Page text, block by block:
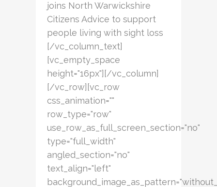
joins North Warwickshire
Citizens Advice to support
people living with sight loss
[/vc_column_text]
[vc_empty_space
height="16px"][/vc_column]
[/vc_row][vc_row
css_animation=""
row_type="row"
use_row_as_full_screen_section="no"
type="full_width"
angled_section="no"
text_align="left"